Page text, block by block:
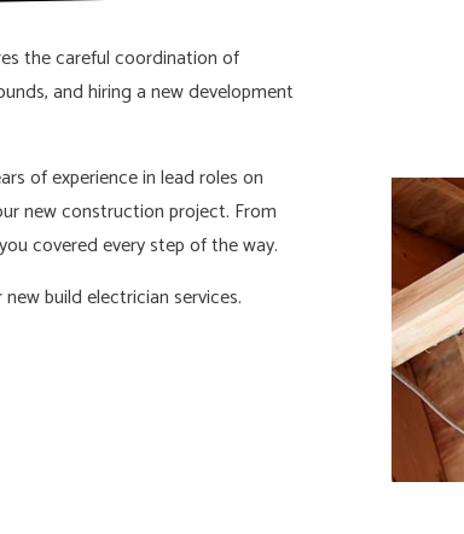
SOLAR PANEL INSTALLATION
the careful coordination of
and hiring a new development
of experience in lead roles on
new construction project. From
covered every step of the way.
build electrician services.